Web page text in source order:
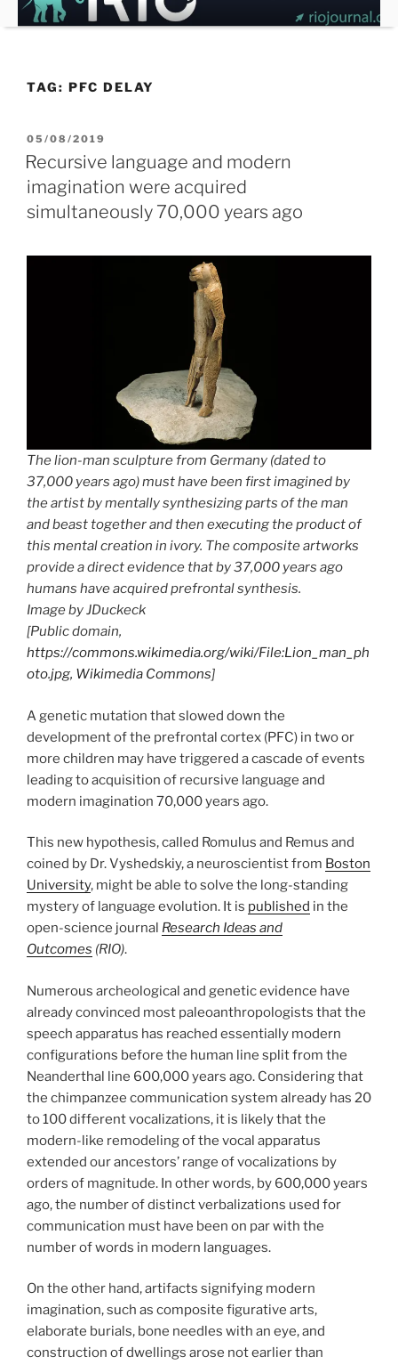
Skip
to
TAG: PFC DELAY
POSTED
ON
05/08/2019
Recursive language and modern
imagination were acquired
simultaneously 70,000 years ago
The lion-man sculpture from Germany (dated to
37,000 years ago) must have been first imagined by
the artist by mentally synthesizing parts of the man
and beast together and then executing the product of
this mental creation in ivory. The composite artworks
provide a direct evidence that by 37,000 years ago
humans have acquired prefrontal synthesis.
Image by JDuckeck
[Public domain,
https://commons.wikimedia.org/wiki/File:Lion_man_ph
oto.jpg, Wikimedia Commons]
A genetic mutation that slowed down the
development of the prefrontal cortex (PFC) in two or
more children may have triggered a cascade of events
leading to acquisition of recursive language and
modern imagination 70,000 years ago.
This new hypothesis, called Romulus and Remus and
coined by Dr. Vyshedskiy, a neuroscientist from Boston
University, might be able to solve the long-standing
mystery of language evolution. It is published in the
open-science journal Research Ideas and
Outcomes (RIO).
Numerous archeological and genetic evidence have
already convinced most paleoanthropologists that the
speech apparatus has reached essentially modern
configurations before the human line split from the
Neanderthal line 600,000 years ago. Considering that
the chimpanzee communication system already has 20
to 100 different vocalizations, it is likely that the
modern-like remodeling of the vocal apparatus
extended our ancestors’ range of vocalizations by
orders of magnitude. In other words, by 600,000 years
ago, the number of distinct verbalizations used for
communication must have been on par with the
number of words in modern languages.
On the other hand, artifacts signifying modern
imagination, such as composite figurative arts,
elaborate burials, bone needles with an eye, and
construction of dwellings arose not earlier than